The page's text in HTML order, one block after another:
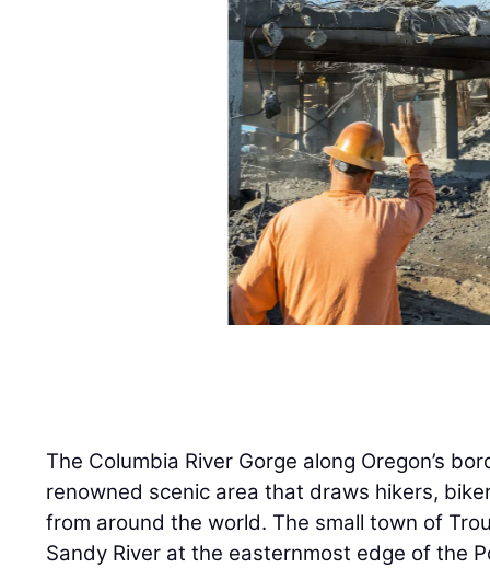
The Columbia River Gorge along Oregon’s
renowned scenic area that draws hikers,
from around the world. The small town of
Sandy River at the easternmost edge of the